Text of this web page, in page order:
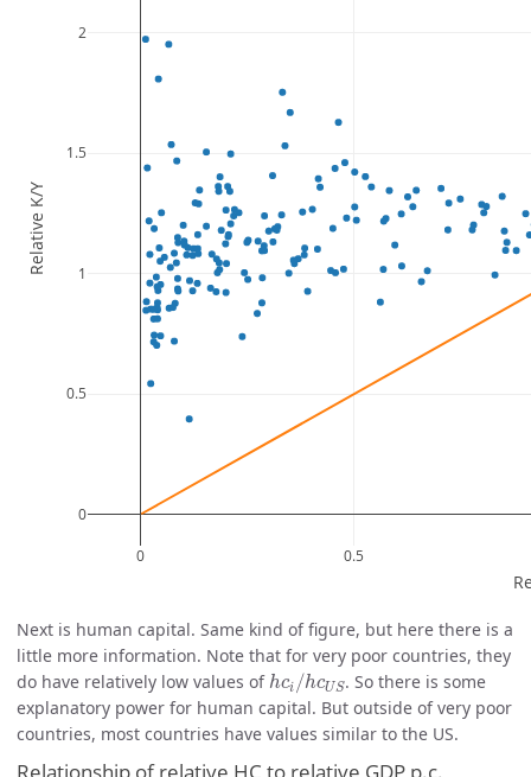
Next is human capital. Same kind of figure, but here there is a
little more information. Note that for very poor countries, they
do have relatively low values of hci /hcUS
h c /h cU S. So there is some
explanatory power for human capital. But outside of very poor
countries, most countries have values similar to the US.